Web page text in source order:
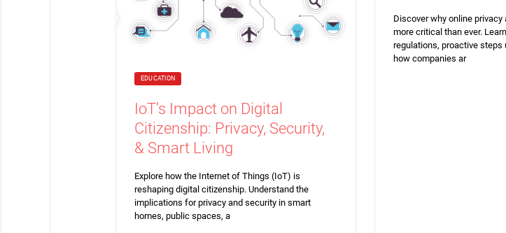
EDUCATION
IoT’s Impact on Digital
Citizenship: Privacy, Security,
& Smart Living
Explore how the Internet of Things (IoT) is
reshaping digital citizenship. Understand the
implications for privacy and security in smart
homes, public spaces, a
Discover why online
more critical than ever.
regulations, proactive steps
how companies ar